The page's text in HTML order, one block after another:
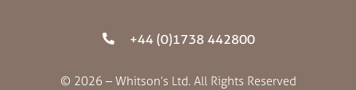
+44 (0)1738 442800
© 2026 – Whitson’s Ltd. All Rights Reserved